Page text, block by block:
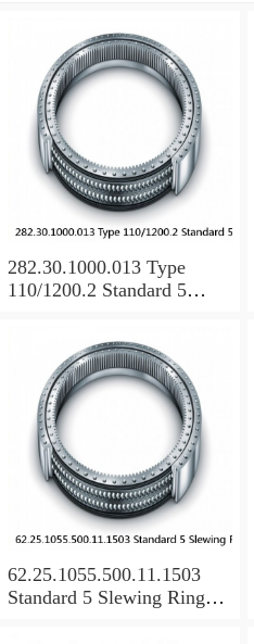
282.30.1000.013 Type
110/1200.2 Standard 5
62.25.1055.500.11.1503
Standard 5 Slewing Ring